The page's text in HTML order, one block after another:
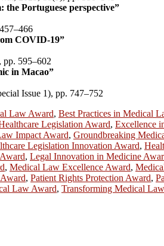
Portuguese perspective”
COVID-19”
pp. 595–602
in Macao”
Issue 1), pp. 747–752
Law Award, Best Practices in Medical
Legislation Award, Excellence
Impact Award, Groundbreaking
Legislation Innovation Award,
, Legal Innovation in Medicine
, Medical Law Excellence Award,
, Patient Rights Protection Award,
Law Award, Transforming Medical